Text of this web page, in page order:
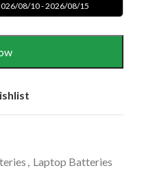
08/10 - 2026/08/15
, Laptop Batteries